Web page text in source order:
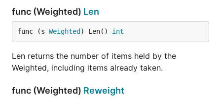
func (Weighted) Len
func (s Weighted ) Len() int
Len returns the number of items held by the
Weighted, including items already taken.
func (Weighted) Reweight